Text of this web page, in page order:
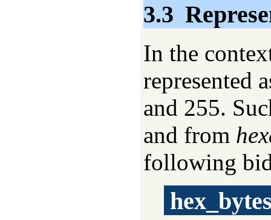
3.3
In the
represented
and 255.
and from
following